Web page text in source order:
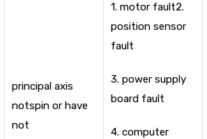
principal axis
notspin or have
not
1. motor fault2.
position sensor
fault
3. power supply
board fault
4. computer